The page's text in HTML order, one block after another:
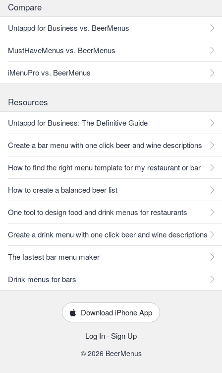
Compare
Untappd for Business vs. BeerMenus
MustHaveMenus vs. BeerMenus
iMenuPro vs. BeerMenus
Resources
Untappd for Business: The Definitive Guide
Create a bar menu with one click beer and wine descriptions
How to find the right menu template for my restaurant or bar
How to create a balanced beer list
One tool to design food and drink menus for restaurants
Create a drink menu with one click beer and wine descriptions
The fastest bar menu maker
Drink menus for bars
Download iPhone App
Log In · Sign Up
© 2026 BeerMenus